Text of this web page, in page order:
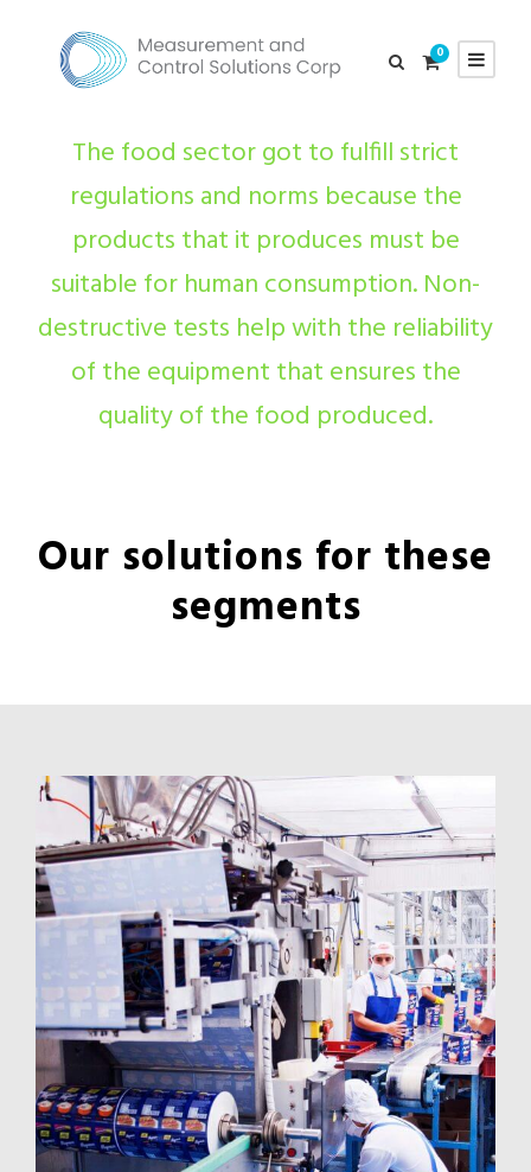
0
The food sector got to fulfill strict
regulations and norms because the
products that it produces must be
suitable for human consumption. Non-
destructive tests help with the reliability
of the equipment that ensures the
quality of the food produced.
Our solutions for these
segments